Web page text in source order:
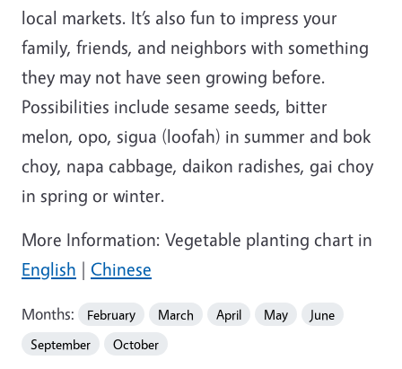
local markets. It’s also fun to impress your
family, friends, and neighbors with something
they may not have seen growing before.
Possibilities include sesame seeds, bitter
melon, opo, sigua (loofah) in summer and bok
choy, napa cabbage, daikon radishes, gai choy
in spring or winter.
More Information: Vegetable planting chart in
English | Chinese
Months: February March April May
June
September
October